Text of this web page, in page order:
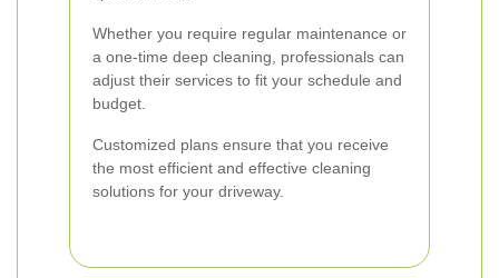
Whether you require regular maintenance or
a one-time deep cleaning, professionals can
adjust their services to fit your schedule and
budget.
Customized plans ensure that you receive
the most efficient and effective cleaning
solutions for your driveway.